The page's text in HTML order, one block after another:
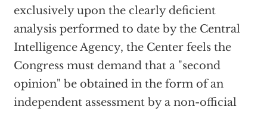
exclusively upon the clearly deficient
analysis performed to date by the Central
Intelligence Agency, the Center feels the
Congress must demand that a "second
opinion" be obtained in the form of an
independent assessment by a non-official